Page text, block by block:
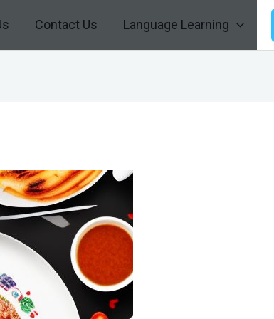
Contact Us Language Learning